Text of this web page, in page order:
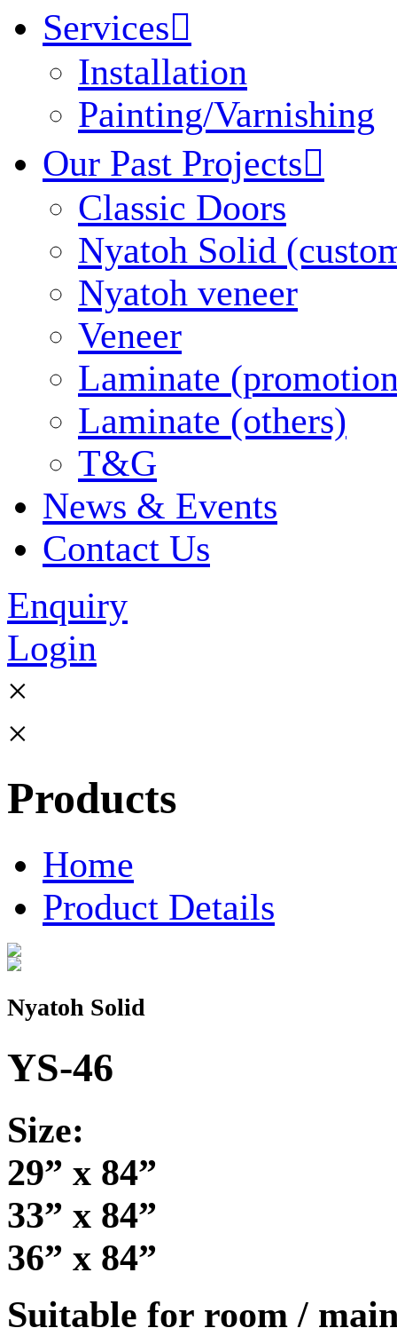
Services
Installation
Painting/Varnishing
Our Past Projects
Classic Doors
Nyatoh Solid
Nyatoh veneer
Veneer
Laminate
Laminate (others)
T&G
News & Events
Contact Us
Enquiry
Login
×
×
Products
Home
Product Details
Nyatoh Solid
YS-46
Size:
29” x 84”
33” x 84”
36” x 84”
Suitable for room /